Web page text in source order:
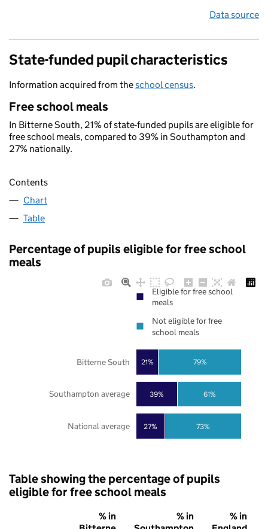
Data source
State-funded pupil characteristics
Information acquired from theschool census.
Free school meals
In Bitterne South, 21% of state-funded pupils are eligible for
free school meals, compared to 39% in Southampton and
27% nationally.
Contents
Chart
Table
Percentage of pupils eligible for free school
meals
27%
39%
21%
73%
61%
79%
National average
Southampton average
Bitterne South
Eligible for free school
meals
Not eligible for free
school meals
Table showing the percentage of pupils
eligible for free school meals
% in
% in
% in